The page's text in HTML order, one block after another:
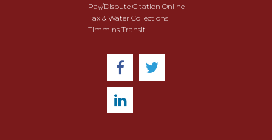
Pay/Dispute Citation Online
Tax & Water Collections
Timmins Transit